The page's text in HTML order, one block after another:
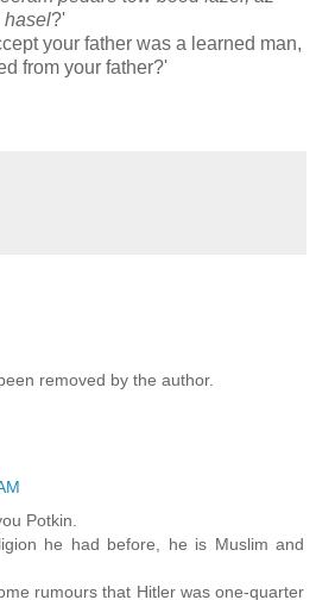
hasel?'
your father was a learned man,
from your father?'
removed by the author.
Potkin.
he had before, he is Muslim and
rumours that Hitler was one-quarter